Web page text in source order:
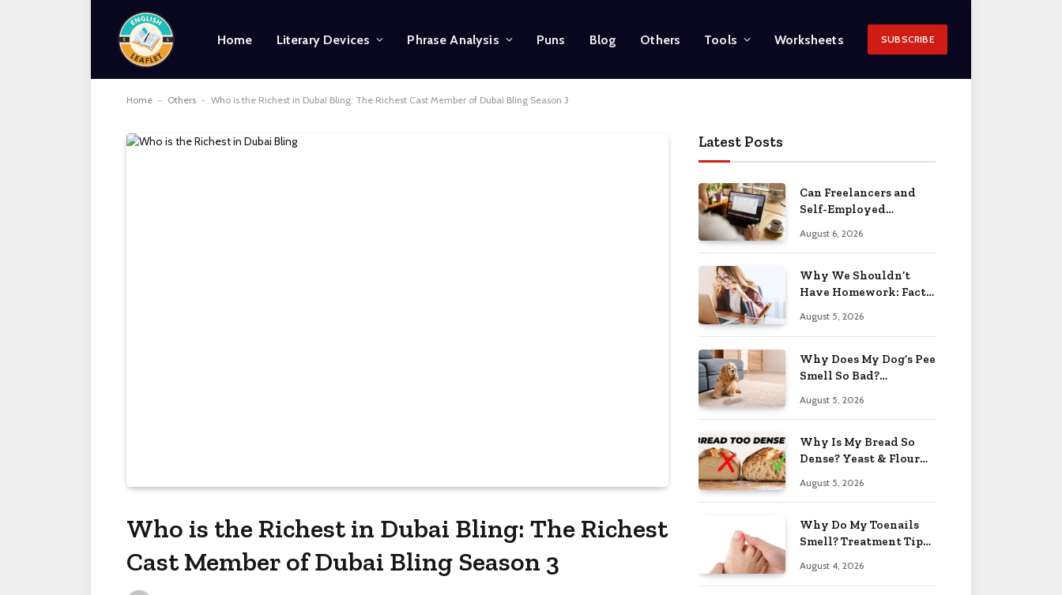
Home Literary Devices Phrase Analysis Puns Blog Others Tools Worksheets SUBSCRIBE
Home - Others - Who is the Richest in Dubai Bling: The Richest Cast Member of Dubai Bling Season 3
Who is the Richest in Dubai Bling: The Richest
Cast Member of Dubai Bling Season 3
Latest Posts
Can Freelancers and
Self-Employed
for an O-1 Visa?
August 6, 2026
Why We Shouldn’t
Have Homework: Facts
August 5, 2026
Why Does My Dog’s Pee
Smell So Bad?
August 5, 2026
Why Is My Bread So
Dense? Yeast & Flour
August 5, 2026
Why Do My Toenails
Smell? Treatment Tips
August 4, 2026